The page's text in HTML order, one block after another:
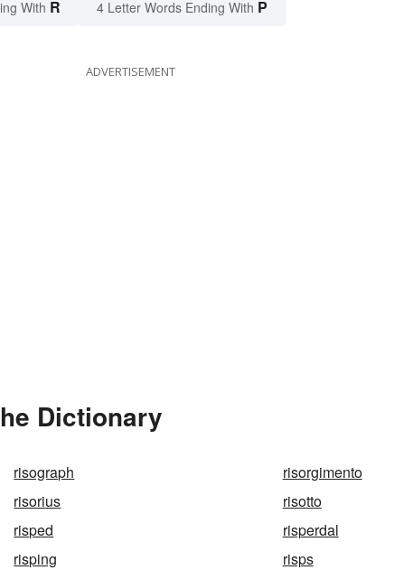
With R 4 Letter Words Ending With P
ADVERTISEMENT
Dictionary
risograph
risorgimento
risorius
risotto
risped
risperdal
risping risps